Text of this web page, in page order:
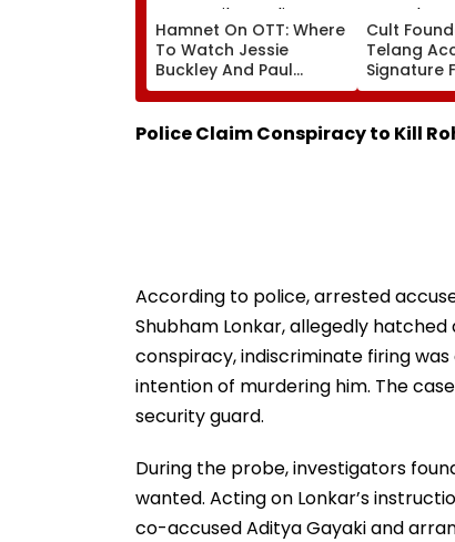
Hamnet On OTT: Where
To Watch Jessie
Buckley And Paul
Mescal's Historical
Drama Film Online?
Cult
Telang
Signature
Former
Deepak
Report
Police Claim Conspiracy to Kill
According to police, arrested
Shubham Lonkar, allegedly
conspiracy, indiscriminate firing
intention of murdering him. The
security guard.
During the probe, investigators
wanted. Acting on Lonkar’s
co-accused Aditya Gayaki and